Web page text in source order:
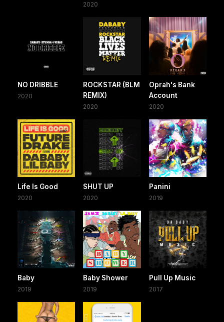
2020
NO DRIBBLE
2020
ROCKSTAR (BLM
REMIX)
2020
Oprah's Bank
Account
2020
Life Is Good
2020
SHUT UP
2020
Panini
2019
Baby
2019
Baby Shower
2019
Pull Up Music
2017